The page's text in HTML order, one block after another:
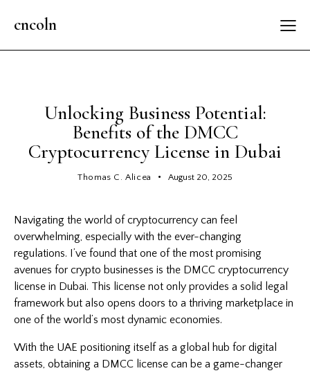
cncoln
Unlocking Business Potential:
Benefits of the DMCC
Cryptocurrency License in Dubai
Thomas C. Alicea August 20, 2025
Navigating the world of cryptocurrency can feel
overwhelming, especially with the ever-changing
regulations. I’ve found that one of the most promising
avenues for crypto businesses is the DMCC cryptocurrency
license in Dubai. This license not only provides a solid legal
framework but also opens doors to a thriving marketplace in
one of the world’s most dynamic economies.
With the UAE positioning itself as a global hub for digital
assets, obtaining a DMCC license can be a game-changer